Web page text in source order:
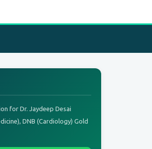
for Dr. Jaydeep Desai
DNB (Cardiology) Gold